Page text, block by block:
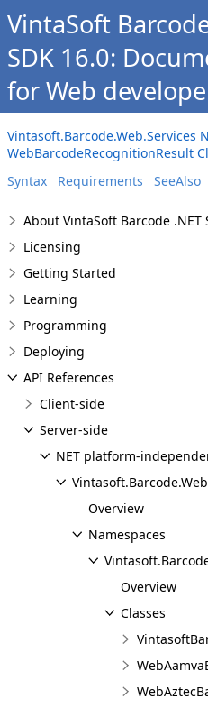
VintaSoft
SDK 16.0:
for Web
Vintasoft.Barcode.Web.Services
WebBarcodeRecognitionResult
Syntax
Requirements SeeAlso
About VintaSoft Barcode .NET
Licensing
Getting Started
Learning
Programming
Deploying
API References
Client-side
Server-side
NET platform-
Overview
Namespaces
Overview
Classes